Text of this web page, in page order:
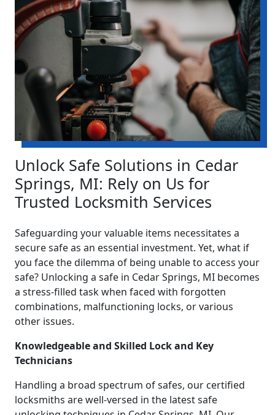
Unlock Safe Solutions in Cedar
Springs, MI: Rely on Us for
Trusted Locksmith Services
Safeguarding your valuable items necessitates a
secure safe as an essential investment. Yet, what if
you face the dilemma of being unable to access your
safe? Unlocking a safe in Cedar Springs, MI becomes
a stress-filled task when faced with forgotten
combinations, malfunctioning locks, or various
other issues.
Knowledgeable and Skilled Lock and Key
Technicians
Handling a broad spectrum of safes, our certified
locksmiths are well-versed in the latest safe